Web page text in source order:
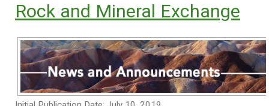
Rock and Mineral Exchange